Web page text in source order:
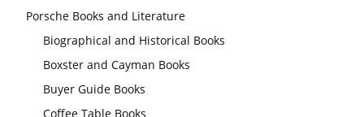
Porsche Books and Literature
Biographical and Historical Books
Boxster and Cayman Books
Buyer Guide Books
Coffee Table Books